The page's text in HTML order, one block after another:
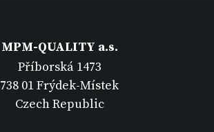
MPM-QUALITY a.s.
Příborská 1473
738 01 Frýdek-Místek
Czech Republic